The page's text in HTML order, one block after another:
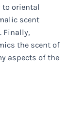
to oriental
scent
Finally,
the scent of
aspects of the